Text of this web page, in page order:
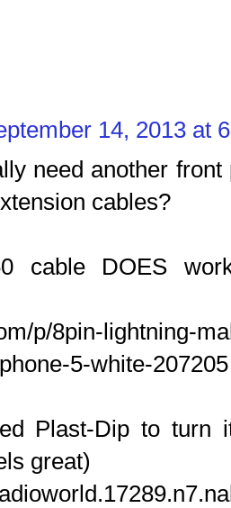
14, 2013 at
need another
cables?
cable DOES
p/8pin-lightning-
5-white-207205
Plast-Dip to turn
great)